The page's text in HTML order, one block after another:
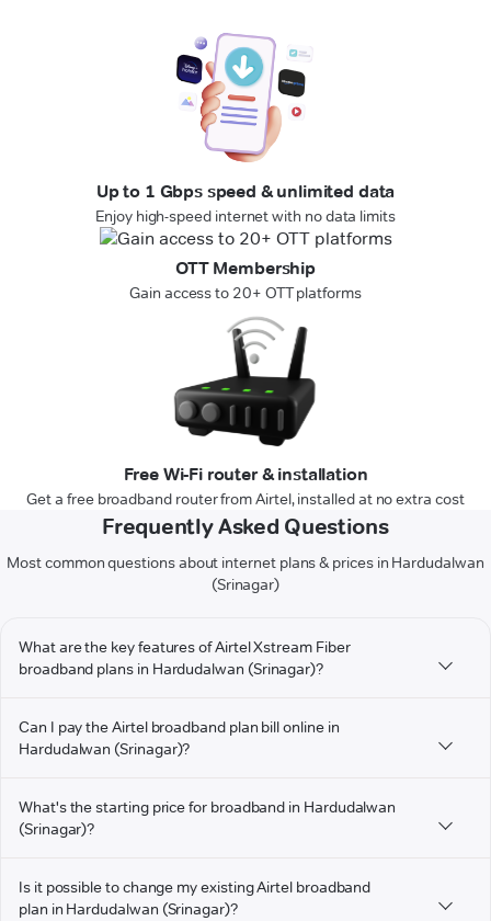
Up to 1 Gbps speed & unlimited data
Enjoy high-speed internet with no data limits
OTT Membership
Gain access to 20+ OTT platforms
Free Wi-Fi router & installation
Get a free broadband router from Airtel, installed at no extra cost
Frequently Asked Questions
Most common questions about internet plans & prices in Hardudalwan
(Srinagar)
What are the key features of Airtel Xstream Fiber
broadband plans in Hardudalwan (Srinagar)?
Can I pay the Airtel broadband plan bill online in
Hardudalwan (Srinagar)?
What's the starting price for broadband in Hardudalwan
(Srinagar)?
Is it possible to change my existing Airtel broadband
plan in Hardudalwan (Srinagar)?